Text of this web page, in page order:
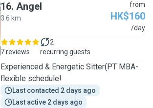
16. Angel
3.6 km
from
HK$160
/day
7 reviews
2
recurring guests
Experienced & Energetic Sitter(PT MBA-
flexible schedule!
Last contacted 2 days ago
Last active 2 days ago